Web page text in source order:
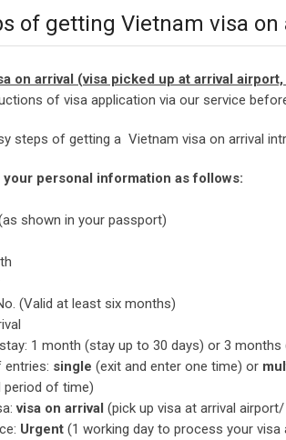
of getting Vietnam visa on
on arrival (visa picked up at arrival
of visa application via our service
steps of getting a Vietnam visa on arrival
your personal information as follows:
shown in your passport)
(Valid at least six months)
1 month (stay up to 30 days) or 3 months
entries: single (exit and enter one time) or
period of time)
visa on arrival (pick up visa at arrival
Urgent(1 working day to process your visa